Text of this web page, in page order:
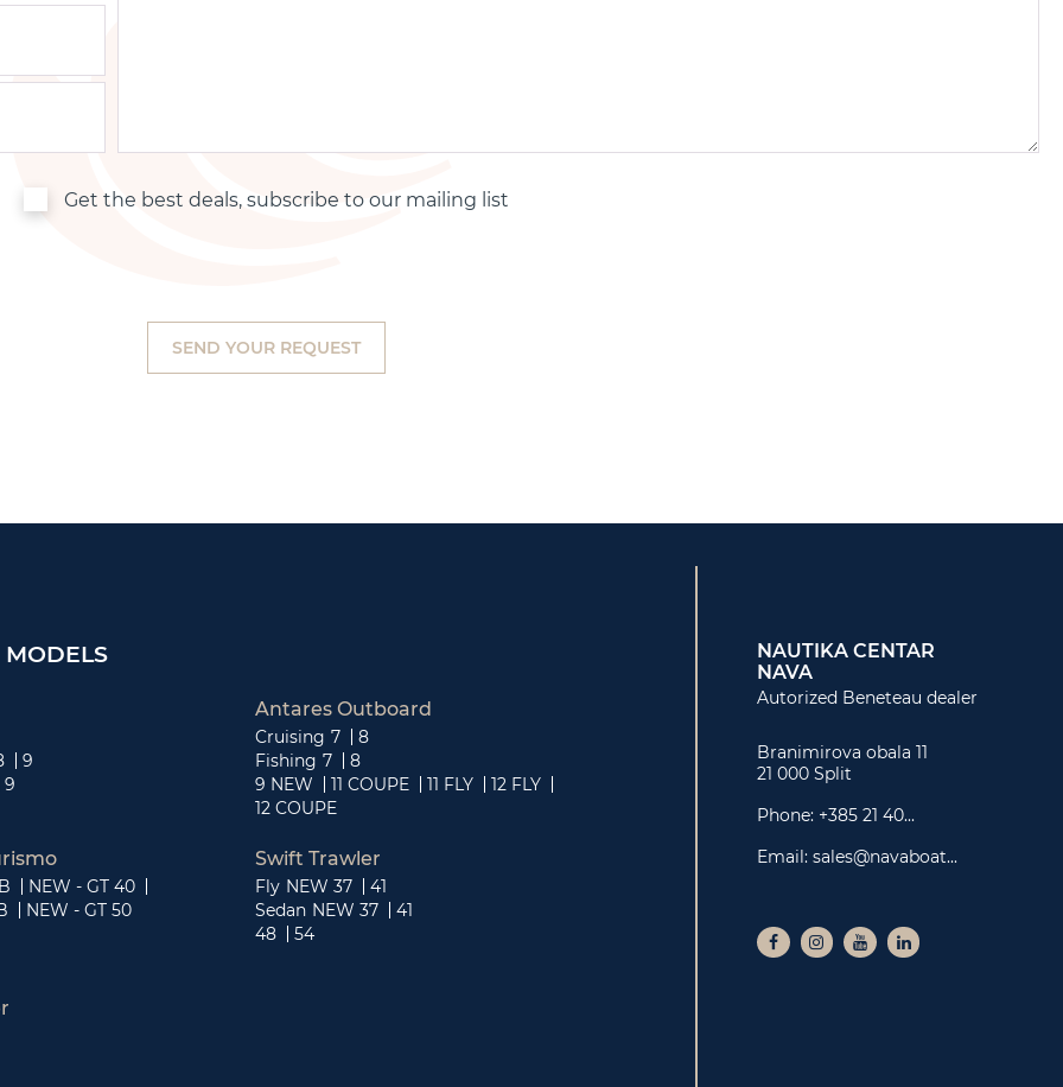
Get the best deals, subscribe to our mailing list
MODELS
9
9
Antares Outboard
Cruising 7
8
Fishing 7
8
9 NEW
11 COUPE 11 FLY
12 FLY
12 COUPE
NEW - GT 40
NEW - GT 50
Swift Trawler
Fly NEW 37
41
Sedan NEW 37
41
48
54
NAUTIKA CENTAR
NAVA
Autorized Beneteau dealer
Branimirova obala 11
21 000 Split
Phone: +385 21 40...
Email: sales@navaboat...